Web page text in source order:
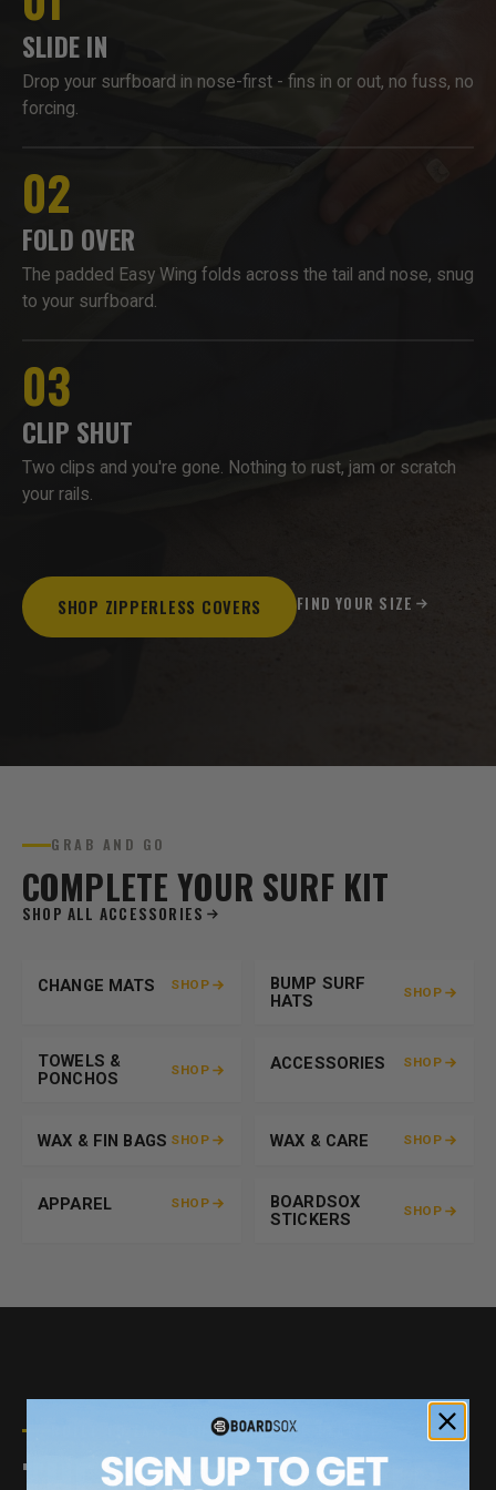
SLIDE IN
Drop your surfboard in nose-first - fins in or out, no fuss, no
forcing.
02
FOLD OVER
The padded Easy Wing folds across the tail and nose, snug
to your surfboard.
03
CLIP SHUT
Two clips and you're gone. Nothing to rust, jam or scratch
your rails.
SHOP ZIPPERLESS COVERS FIND YOUR SIZE
GRAB AND GO
COMPLETE YOUR SURF KIT
SHOP ALL ACCESSORIES
CHANGE MATS SHOP
BUMP SURF
HATS
SHOP
TOWELS &
PONCHOS
SHOP ACCESSORIES SHOP
WAX & FIN BAGS SHOP WAX & CARE SHOP
APPAREL SHOP
BOARDSOX
STICKERS
SHOP
BUILT TO LAST. BUILT FOR THE PLANET.